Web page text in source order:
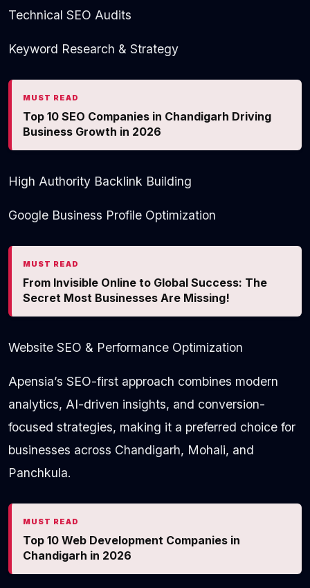
Technical SEO Audits
Keyword Research & Strategy
MUST READ
Top 10 SEO Companies in Chandigarh Driving
Business Growth in 2026
High Authority Backlink Building
Google Business Profile Optimization
MUST READ
From Invisible Online to Global Success: The
Secret Most Businesses Are Missing!
Website SEO & Performance Optimization
Apensia’s SEO-first approach combines modern
analytics, AI-driven insights, and conversion-
focused strategies, making it a preferred choice for
businesses across Chandigarh, Mohali, and
Panchkula.
MUST READ
Top 10 Web Development Companies in
Chandigarh in 2026